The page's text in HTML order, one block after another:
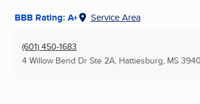
BBB Rating: A+ Service Area
(601) 450-1683
4 Willow Bend Dr Ste 2A, Hattiesburg, MS